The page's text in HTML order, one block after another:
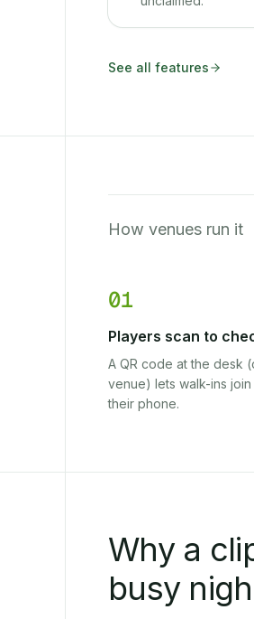
See all features
How venues run it
01
Players scan to
A QR code at the desk
venue) lets walk-ins
their phone.
Why a
busy